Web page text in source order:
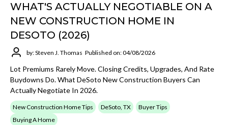
WHAT'S ACTUALLY NEGOTIABLE ON A
NEW CONSTRUCTION HOME IN
DESOTO (2026)
by: Steven J. Thomas Published on: 04/08/2026
Lot Premiums Rarely Move. Closing Credits, Upgrades, And Rate
Buydowns Do. What DeSoto New Construction Buyers Can
Actually Negotiate In 2026.
New Construction Home Tips DeSoto, TX
Buyer Tips
Buying A Home